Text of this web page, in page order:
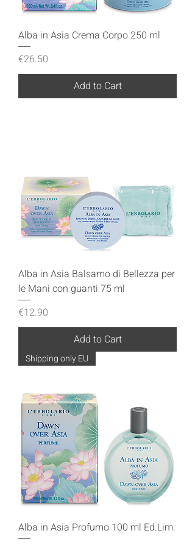
Alba in Asia Crema Corpo 250 ml
Price
€26.50
Add to Cart
Alba in Asia Balsamo di Bellezza per
le Mani con guanti 75 ml
Price
€12.90
Add to Cart
Shipping only EU
Alba in Asia Profumo 100 ml Ed.Lim.